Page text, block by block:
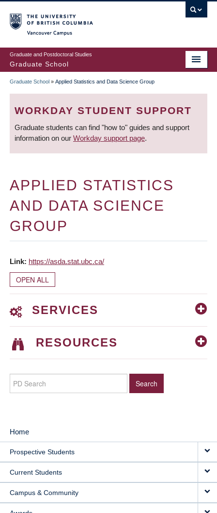
to
main
content
Graduate and Postdoctoral Studies
Graduate School
BREADCRUMB
Graduate School » Applied Statistics and Data Science Group
WORKDAY STUDENT SUPPORT
Graduate students can find "how to" guides and support
information on our Workday support page.
APPLIED STATISTICS
AND DATA SCIENCE
GROUP
Link https://asda.stat.ubc.ca/
OPEN ALL
SERVICES
RESOURCES
MAIN
NAVIGATION
Home
Prospective Students
Current Students
Campus & Community